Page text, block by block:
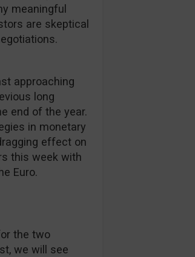
meaningful
are skeptical
approaching
long
end of the year.
in monetary
effect on
this week with
Euro.
the two
we will see